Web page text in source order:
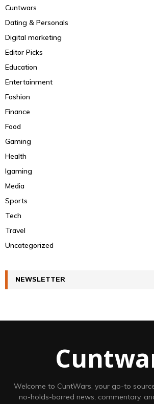
Cuntwars
Dating & Personals
Digital marketing
Editor Picks
Education
Entertainment
Fashion
Finance
Food
Gaming
Health
Igaming
Media
Sports
Tech
Travel
Uncategorized
NEWSLETTER
Welcome to CuntWars, your go-to
no-holds-barred news, commentary,